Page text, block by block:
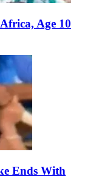
Age 10
Ends With